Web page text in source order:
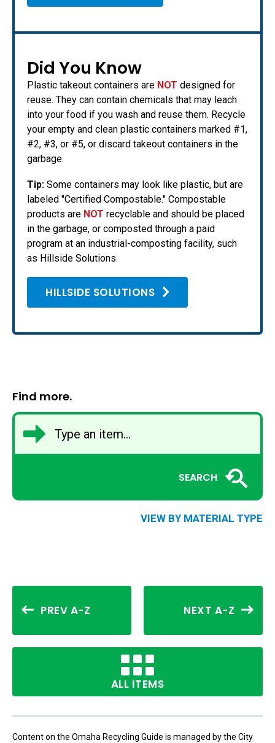
Did You Know
Plastic takeout containers are NOT designed for
reuse. They can contain chemicals that may leach
into your food if you wash and reuse them. Recycle
your empty and clean plastic containers marked #1,
#2, #3, or #5, or discard takeout containers in the
garbage.
Tip: Some containers may look like plastic, but are
labeled "Certified Compostable." Compostable
products are NOT recyclable and should be placed
in the garbage, or composted through a paid
program at an industrial-composting facility, such
as Hillside Solutions.
HILLSIDE SOLUTIONS
Find more.
SEARCH
VIEW BY MATERIAL TYPE
PREV A-Z NEXT A-Z
ALL ITEMS
Content on the Omaha Recycling Guide is managed by the City